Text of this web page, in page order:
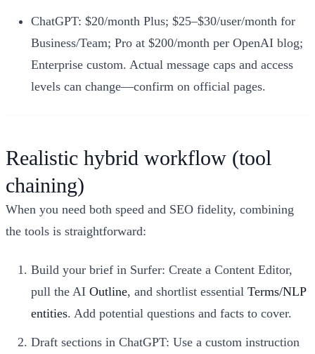
ChatGPT: $20/month Plus; $25–$30/user/month for
Business/Team; Pro at $200/month per OpenAI blog;
Enterprise custom. Actual message caps and access
levels can change—confirm on official pages.
Realistic hybrid workflow (tool
chaining)
When you need both speed and SEO fidelity, combining
the tools is straightforward:
Build your brief in Surfer: Create a Content Editor,
pull the AI Outline, and shortlist essential Terms/NLP
entities. Add potential questions and facts to cover.
Draft sections in ChatGPT: Use a custom instruction